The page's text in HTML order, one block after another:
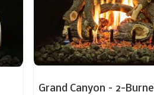
Grand Canyon – 2-